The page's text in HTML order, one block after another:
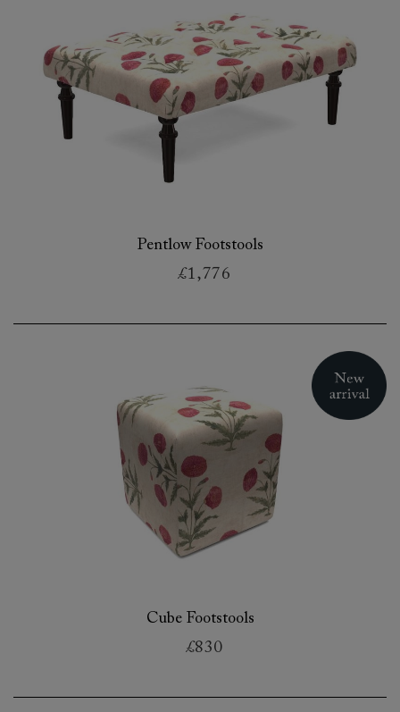
Pentlow Footstools
£1,776
Cube Footstools
£830